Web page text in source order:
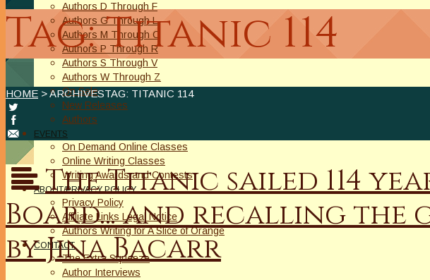
Authors D Through F
Authors G Through L
Authors M Through O
Authors P Through R
Authors S Through V
Authors W Through Z
On Sale
New Releases
Authors
EVENTS
On Demand Online Classes
Online Writing Classes
Writing Awards and Contests
ABOUT/PRIVACY POLICY
Privacy Policy
Affiliate Links Legal Notice
Authors Writing for A Slice of Orange
CONTACT
The Extra Squeeze
Author Interviews
Tag: Titanic 114
HOME > ARCHIVESTAG: TITANIC 114
The Titanic sailed 114
Board… and recalling the
by Jina Bacarr